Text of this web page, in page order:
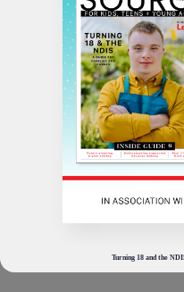
Turning 18 and the